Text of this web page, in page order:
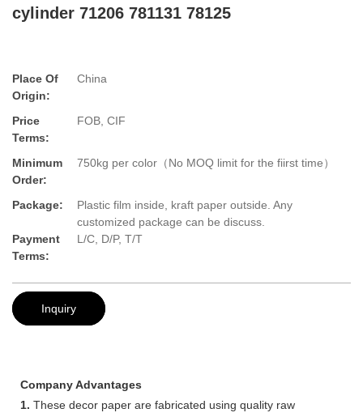
cylinder 71206 781131 78125
Place Of
Origin:
China
Price
Terms:
FOB, CIF
Minimum
Order:
750kg per color（No MOQ limit for the fiirst time）
Package:
Plastic film inside, kraft paper outside. Any
customized package can be discuss.
Payment
Terms:
L/C, D/P, T/T
Inquiry
Company Advantages
1. These decor paper are fabricated using quality raw